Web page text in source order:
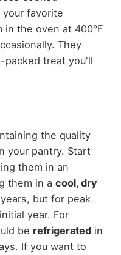
favorite
in the oven at 400°F
They
packed treat you'll
the quality
your pantry. Start
them in an
them in a cool, dry
but for peak
year. For
be refrigeratedin
If you want to